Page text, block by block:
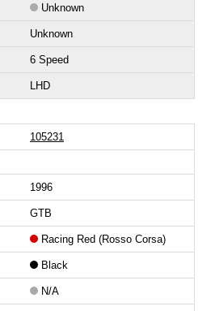
Unknown
Unknown
6 Speed
LHD
105231
1996
GTB
Racing Red (Rosso Corsa)
Black
N/A